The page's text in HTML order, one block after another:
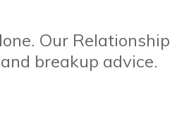
Our Relationship
breakup advice.